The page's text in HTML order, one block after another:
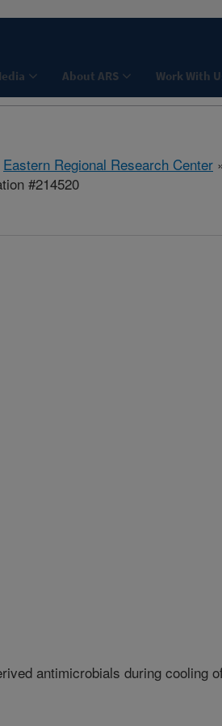
About ARS Work With
Eastern Regional Research Center
#214520
antimicrobials during cooling